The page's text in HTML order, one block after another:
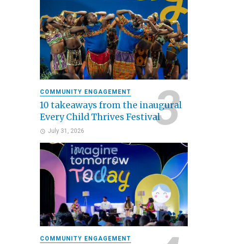
COMMUNITY ENGAGEMENT
10 takeaways from the inaugural
Every Child Thrives Festival
July 31, 2026
COMMUNITY ENGAGEMENT